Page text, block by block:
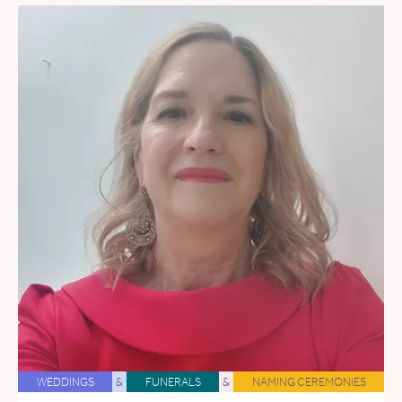
WEDDINGS & FUNERALS & NAMING CEREMONIES